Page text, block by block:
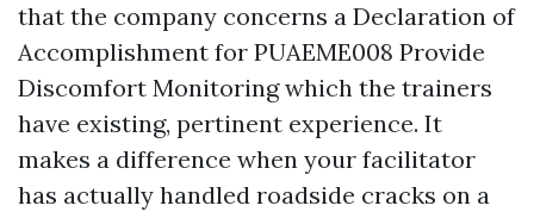
that the company concerns a Declaration of
Accomplishment for PUAEME008 Provide
Discomfort Monitoring which the trainers
have existing, pertinent experience. It
makes a difference when your facilitator
has actually handled roadside cracks on a